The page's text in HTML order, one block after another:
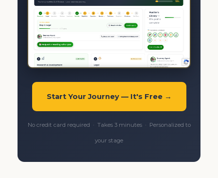
Start Your Journey — It's Free →
No credit card required · Takes 3 minutes · Personalized to
your stage